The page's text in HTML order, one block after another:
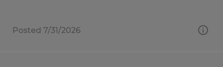
Posted 7/31/2026